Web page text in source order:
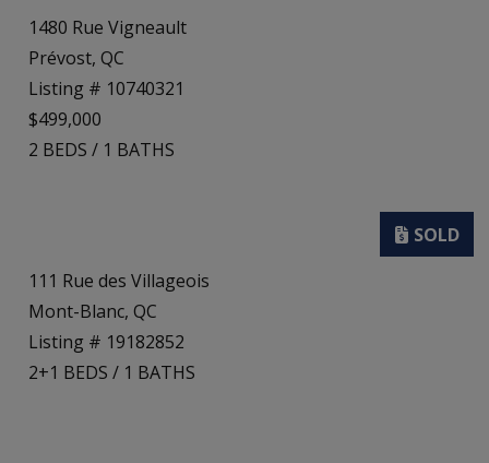
1480 Rue Vigneault
Prévost, QC
Listing # 10740321
$499,000
2 BEDS / 1 BATHS
111 Rue des Villageois
Mont-Blanc, QC
Listing # 19182852
2+1 BEDS / 1 BATHS